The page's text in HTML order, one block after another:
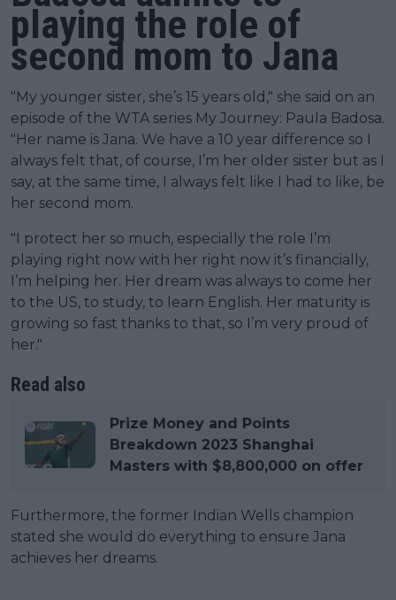
playing the role of
second mom to Jana
"My younger sister, she’s 15 years old," she said on an
episode of the WTA series My Journey: Paula Badosa.
"Her name is Jana. We have a 10 year difference so I
always felt that, of course, I’m her older sister but as I
say, at the same time, I always felt like I had to like, be
her second mom.
"I protect her so much, especially the role I’m
playing right now with her right now it’s financially,
I’m helping her. Her dream was always to come her
to the US, to study, to learn English. Her maturity is
growing so fast thanks to that, so I’m very proud of
her."
Read also
Prize Money and Points
Breakdown 2023 Shanghai
Masters with $8,800,000 on offer
Furthermore, the former Indian Wells champion
stated she would do everything to ensure Jana
achieves her dreams.